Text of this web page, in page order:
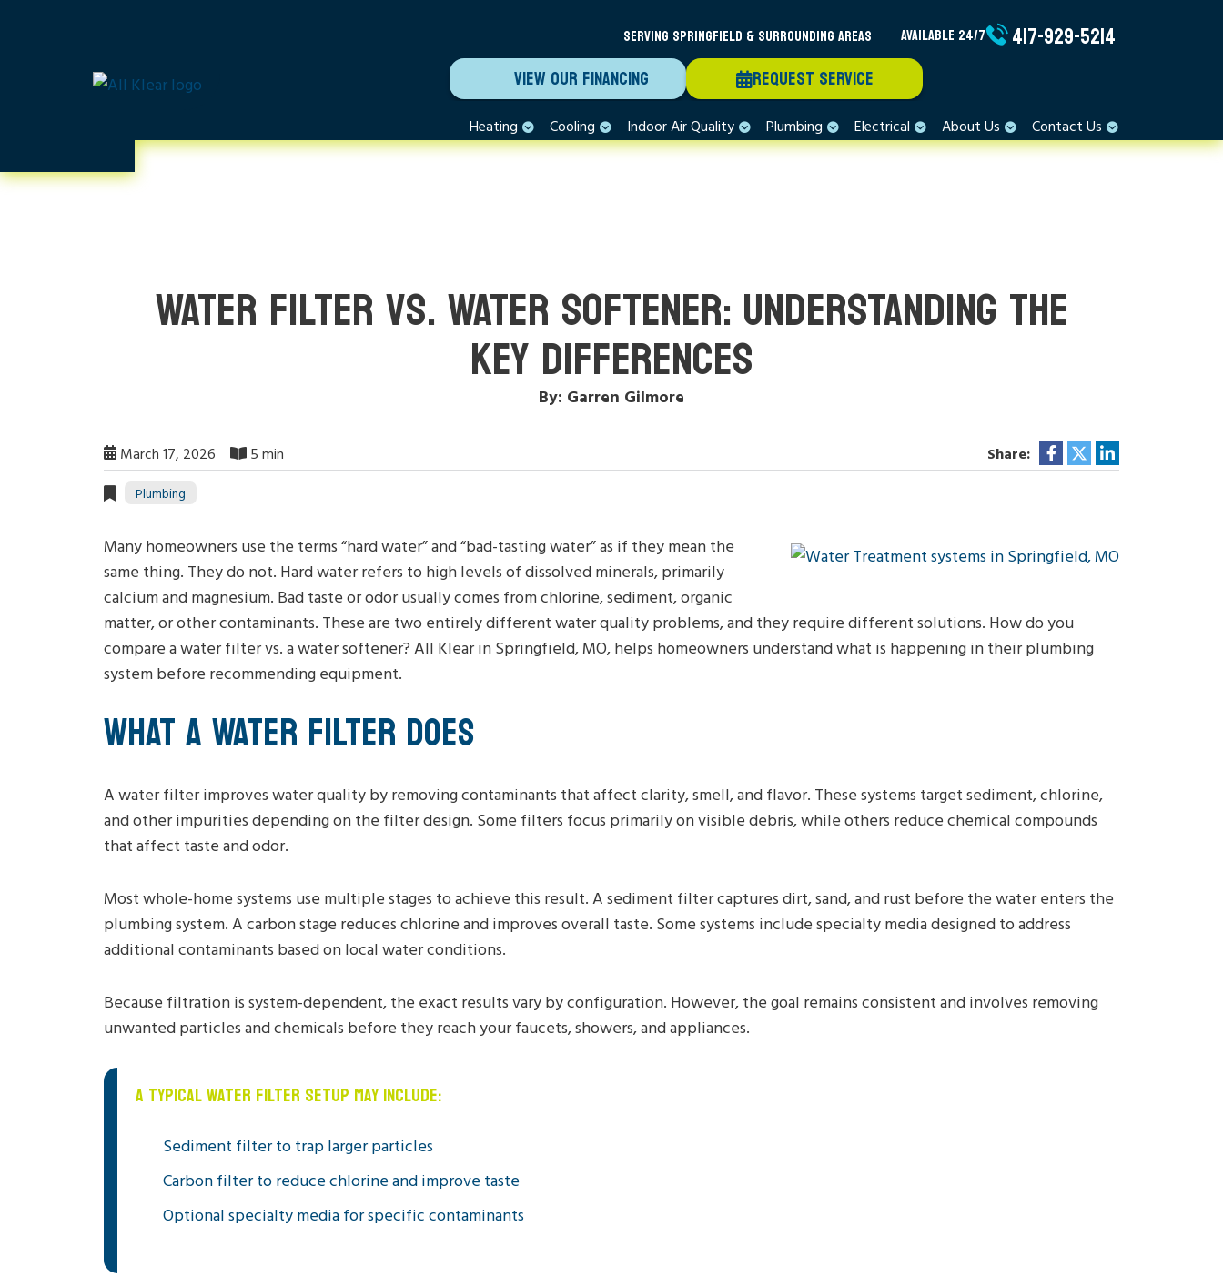
SERVING SPRINGFIELD & SURROUNDING AREAS AVAILABLE 24/7 417-929-5214
VIEW OUR FINANCING REQUEST SERVICE
Heating Cooling Indoor Air Quality Plumbing Electrical About Us Contact Us
WATER FILTER VS. WATER SOFTENER: UNDERSTANDING THE
KEY DIFFERENCES
By: Garren Gilmore
March 17, 2026 5 min Share:
Plumbing
Many homeowners use the terms “hard water” and “bad-tasting water” as if they mean the
same thing. They do not. Hard water refers to high levels of dissolved minerals, primarily
calcium and magnesium. Bad taste or odor usually comes from chlorine, sediment, organic
matter, or other contaminants. These are two entirely different water quality problems, and they require different solutions. How do you
compare a water filter vs. a water softener? All Klear in Springfield, MO, helps homeowners understand what is happening in their plumbing
system before recommending equipment.
WHAT A WATER FILTER DOES
A water filter improves water quality by removing contaminants that affect clarity, smell, and flavor. These systems target sediment, chlorine,
and other impurities depending on the filter design. Some filters focus primarily on visible debris, while others reduce chemical compounds
that affect taste and odor.
Most whole-home systems use multiple stages to achieve this result. A sediment filter captures dirt, sand, and rust before the water enters the
plumbing system. A carbon stage reduces chlorine and improves overall taste. Some systems include specialty media designed to address
additional contaminants based on local water conditions.
Because filtration is system-dependent, the exact results vary by configuration. However, the goal remains consistent and involves removing
unwanted particles and chemicals before they reach your faucets, showers, and appliances.
A TYPICAL WATER FILTER SETUP MAY INCLUDE:
Sediment filter to trap larger particles
Carbon filter to reduce chlorine and improve taste
Optional specialty media for specific contaminants